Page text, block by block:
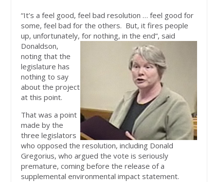
“It’s a feel good, feel bad resolution … feel good for
some, feel bad for the others. But, it fires people
up, unfortunately, for nothing, in the end”, said
Donaldson,
noting that the
legislature has
nothing to say
about the project
at this point.
That was a point
made by the
three legislators
who opposed the resolution, including Donald
Gregorius, who argued the vote is seriously
premature, coming before the release of a
supplemental environmental impact statement.